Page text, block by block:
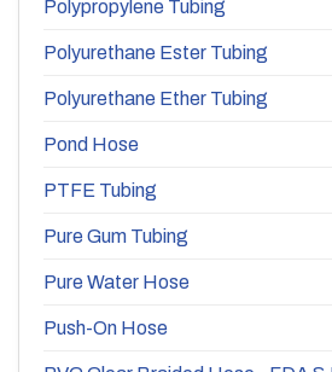
Polypropylene Tubing
Polyurethane Ester Tubing
Polyurethane Ether Tubing
Pond Hose
PTFE Tubing
Pure Gum Tubing
Pure Water Hose
Push-On Hose